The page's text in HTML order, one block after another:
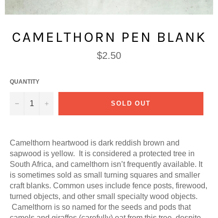
CAMELTHORN PEN BLANK
Regular
price
$2.50
QUANTITY
− + SOLD OUT
Camelthorn heartwood is dark reddish brown and
sapwood is yellow. It is considered a protected tree in
South Africa, and camelthorn isn’t frequently available. It
is sometimes sold as small turning squares and smaller
craft blanks. Common uses include fence posts, firewood,
turned objects, and other small specialty wood objects.
Camelthorn is so named for the seeds and pods that